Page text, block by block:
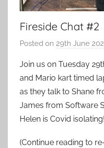
Fireside Chat #2
Posted on 29th June
Join us on Tuesday
and Mario kart timed
as they talk to Shane
James from Software
Helen is Covid
(Continue reading to